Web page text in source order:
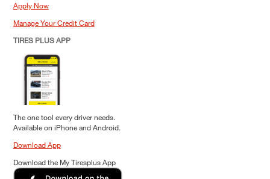
Apply Now
Manage Your Credit Card
TIRES PLUS APP
The one tool every driver needs.
Available on iPhone and Android.
Download App
Download the My Tiresplus App